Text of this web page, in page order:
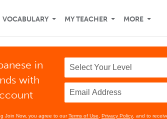
VOCABULARY MY TEACHER MORE
in
with
Join Now, you agree to ourTerms of Use Privacy Policy , and to